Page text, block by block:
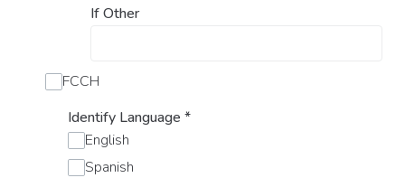
If Other
FCCH
Identify Language *
English
Spanish